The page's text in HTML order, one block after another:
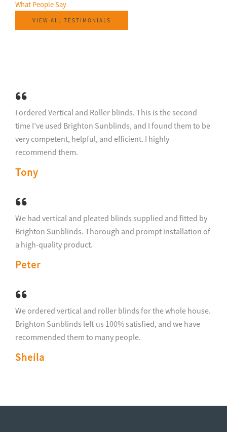
What People Say​
VIEW ALL TESTIMONIALS
I ordered Vertical and Roller blinds. This is the second
time I’ve used Brighton Sunblinds, and I found them to be
very competent, helpful, and efficient. I highly
recommend them.
Tony
We had vertical and pleated blinds supplied and fitted by
Brighton Sunblinds. Thorough and prompt installation of
a high-quality product.
Peter
We ordered vertical and roller blinds for the whole house.
Brighton Sunblinds left us 100% satisfied, and we have
recommended them to many people.
Sheila